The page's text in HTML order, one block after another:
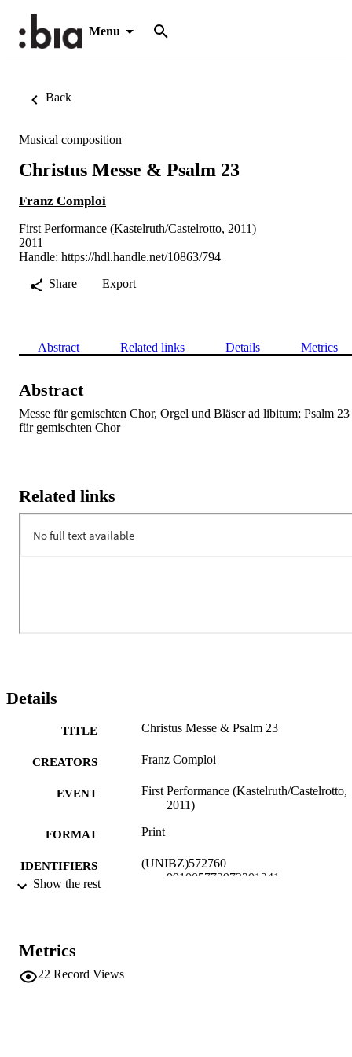
Menu
Back
Musical composition
Christus Messe & Psalm 23
Franz Comploi
First Performance (Kastelruth/Castelrotto, 2011)
2011
Handle: https://hdl.handle.net/10863/794
Share
Export
Abstract Related links Details Metrics
Abstract
Messe für gemischten Chor, Orgel und Bläser ad libitum; Psalm 23
für gemischten Chor
Related links
Details
TITLE Christus Messe & Psalm 23
CREATORS Franz Comploi
EVENT
First Performance (Kastelruth/Castelrotto,
2011)
FORMAT Print
IDENTIFIERS
(UNIBZ)572760
991005772972201241
RESOURCE
TYPE
Show the rest
Metrics
22 Record Views